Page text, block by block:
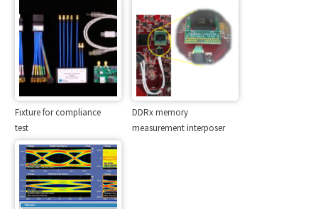
Fixture for compliance
test
DDRx memory
measurement interposer